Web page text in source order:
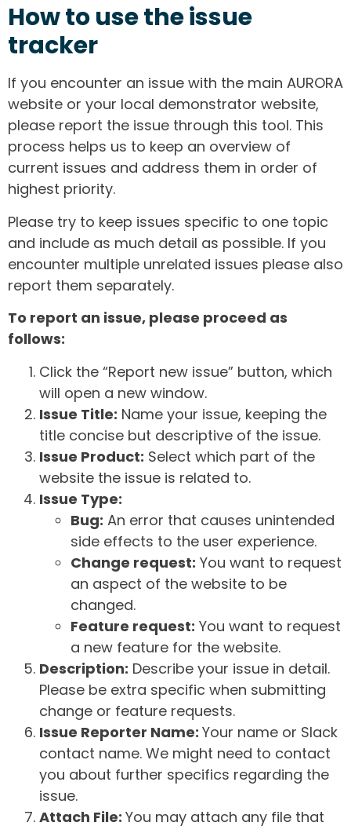
How to use the issue
tracker
If you encounter an issue with the main AURORA
website or your local demonstrator website,
please report the issue through this tool. This
process helps us to keep an overview of
current issues and address them in order of
highest priority.
Please try to keep issues specific to one topic
and include as much detail as possible. If you
encounter multiple unrelated issues please also
report them separately.
To report an issue, please proceed as
follows:
Click the “Report new issue” button, which
will open a new window.
Issue Title: Name your issue, keeping the
title concise but descriptive of the issue.
Issue Product: Select which part of the
website the issue is related to.
Issue Type:
Bug: An error that causes unintended
side effects to the user experience.
Change request: You want to request
an aspect of the website to be
changed.
Feature request: You want to request
a new feature for the website.
Description: Describe your issue in detail.
Please be extra specific when submitting
change or feature requests.
Issue Reporter Name: Your name or Slack
contact name. We might need to contact
you about further specifics regarding the
issue.
Attach File: You may attach any file that